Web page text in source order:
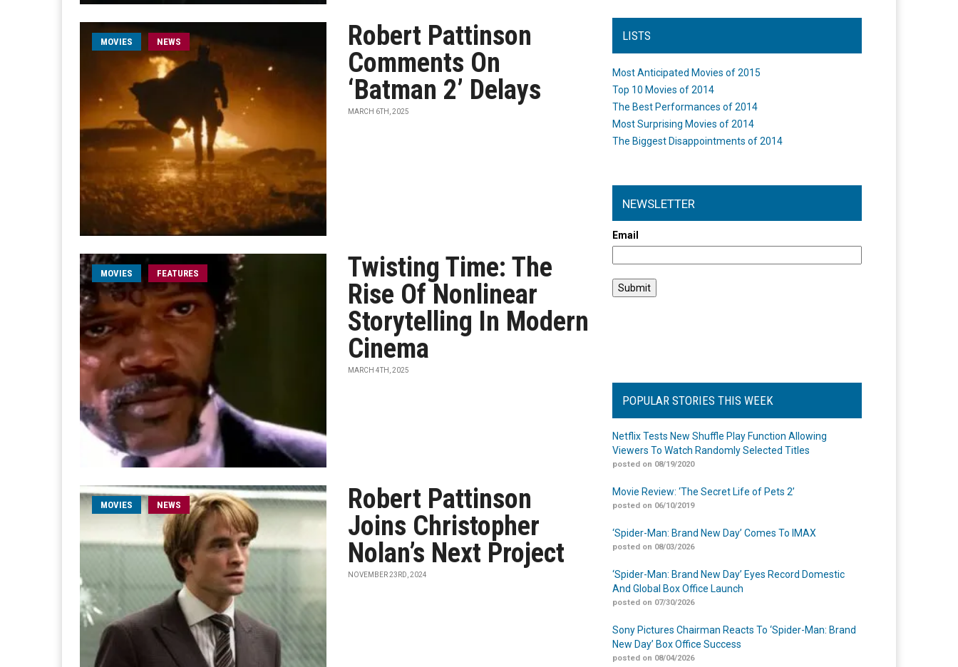
MOVIES NEWS
Robert Pattinson
Comments On
‘Batman 2’ Delays
MARCH 6TH, 2025
MOVIES FEATURES
Twisting Time: The
Rise Of Nonlinear
Storytelling In Modern
Cinema
MARCH 4TH, 2025
MOVIES NEWS
Robert Pattinson
Joins Christopher
Nolan’s Next Project
NOVEMBER 23RD, 2024
LISTS
Most Anticipated Movies of 2015
Top 10 Movies of 2014
The Best Performances of 2014
Most Surprising Movies of 2014
The Biggest Disappointments of 2014
NEWSLETTER
Email
POPULAR STORIES THIS WEEK
Netflix Tests New Shuffle Play Function Allowing
Viewers To Watch Randomly Selected Titles
posted on 08/19/2020
Movie Review: ‘The Secret Life of Pets 2’
posted on 06/10/2019
‘Spider-Man: Brand New Day’ Comes To IMAX
posted on 08/03/2026
‘Spider-Man: Brand New Day’ Eyes Record Domestic
And Global Box Office Launch
posted on 07/30/2026
Sony Pictures Chairman Reacts To ‘Spider-Man: Brand
New Day’ Box Office Success
posted on 08/04/2026